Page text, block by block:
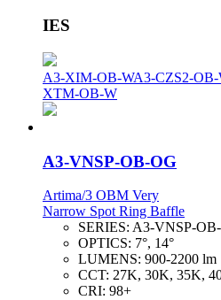
IES
A3-XIM-OB-WA3-CZS2-OB-
XTM-OB-W
A3-VNSP-OB-OG
Artima/3 OBM Very
Narrow Spot Ring Baffle
SERIES: A3-VNSP-
OPTICS: 7°, 14°
LUMENS: 900-2200 lm
CCT: 27K, 30K, 35K,
CRI: 98+